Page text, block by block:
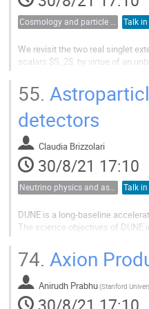
Cosmology and particle physics Talk
We revisit the two real singlet
scalars $S_2$, by virtue of an
We analyze the model by putting...
55.
detectors
Claudia Brizzolari
30/8/21 17:10
Neutrino physics and astrophysics Talk
DUNE is a long-baseline
The science objectives of DUNE
high-sensitivity rare event
74. Axion
Anirudh Prabhu(Stanford